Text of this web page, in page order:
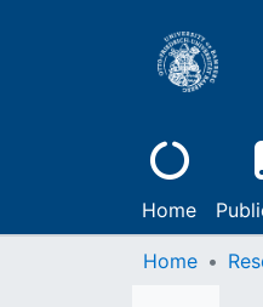
Home
Home